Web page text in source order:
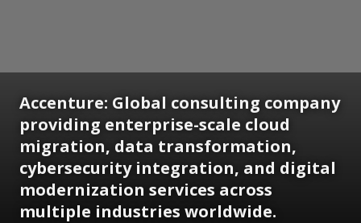
Accenture: Global consulting company
providing enterprise-scale cloud
migration, data transformation,
cybersecurity integration, and digital
modernization services across
multiple industries worldwide.